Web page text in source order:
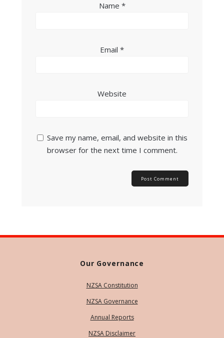
Name *
Email *
Website
Save my name, email, and website in this
browser for the next time I comment.
Our Governance
NZSA Constitution
NZSA Governance
Annual Reports
NZSA Disclaimer